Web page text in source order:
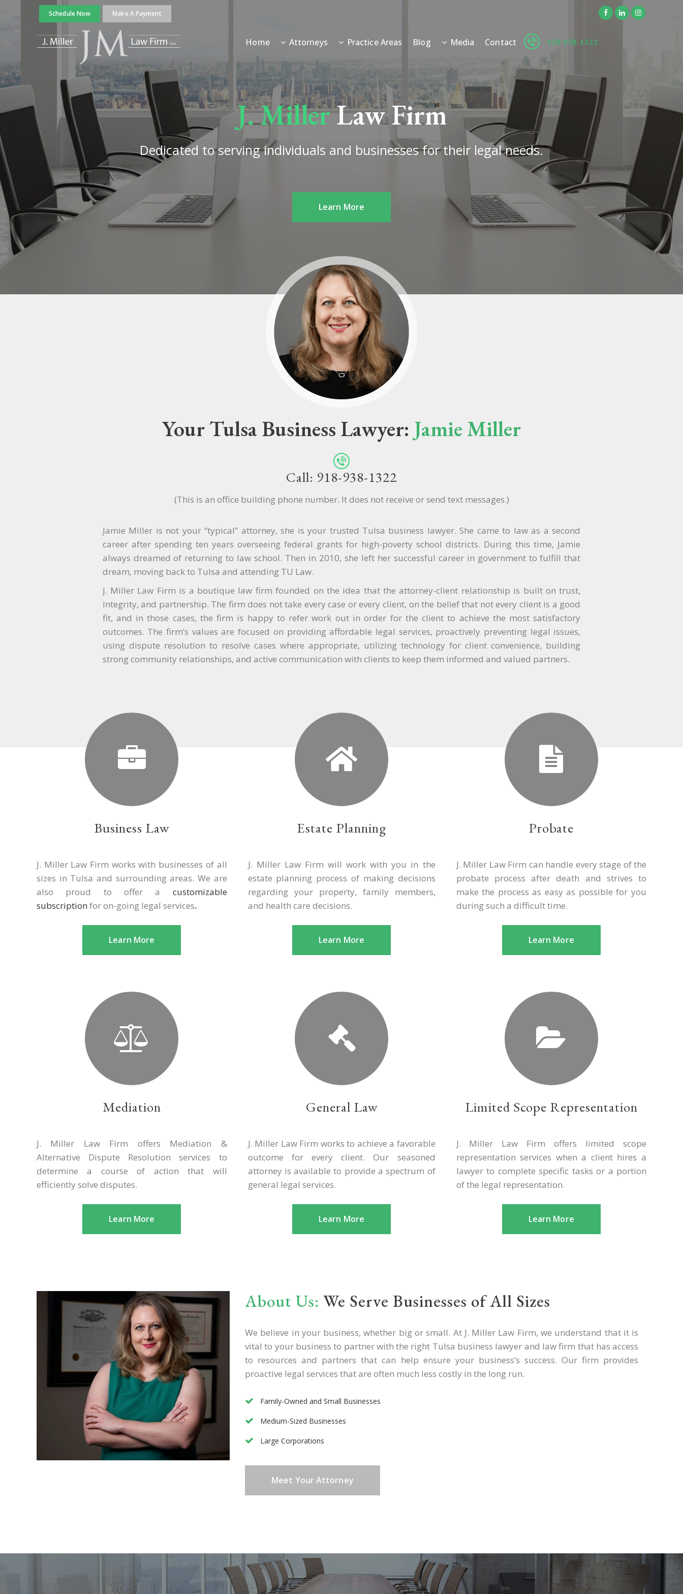
Schedule Now Make A Payment
918-938-1322
Home Attorneys Practice Areas Blog Media Contact
J. MillerLaw Firm
Dedicated to serving individuals and businesses for their legal needs.
Learn More
Your Tulsa Business Lawyer: Jamie Miller
Call: 918-938-1322
(This is an office building phone number. It does not receive or send text messages.)
Jamie Miller is not your “typical” attorney, she is your trusted Tulsa business lawyer. She came to law as a second
career after spending ten years overseeing federal grants for high-poverty school districts. During this time, Jamie
always dreamed of returning to law school. Then in 2010, she left her successful career in government to fulfill that
dream, moving back to Tulsa and attending TU Law.
J. Miller Law Firm is a boutique law firm founded on the idea that the attorney-client relationship is built on trust,
integrity, and partnership. The firm does not take every case or every client, on the belief that not every client is a good
fit, and in those cases, the firm is happy to refer work out in order for the client to achieve the most satisfactory
outcomes. The firm’s values are focused on providing affordable legal services, proactively preventing legal issues,
using dispute resolution to resolve cases where appropriate, utilizing technology for client convenience, building
strong community relationships, and active communication with clients to keep them informed and valued partners.
Business Law
J. Miller Law Firm works with businesses of all
sizes in Tulsa and surrounding areas. We are
also proud to offer a customizable
subscription for on-going legal services.
Learn More
Estate Planning
J. Miller Law Firm will work with you in the
estate planning process of making decisions
regarding your property, family members,
and health care decisions.
Learn More
Probate
J. Miller Law Firm can handle every stage of the
probate process after death and strives to
make the process as easy as possible for you
during such a difficult time.
Learn More
Mediation
J. Miller Law Firm offers Mediation &
Alternative Dispute Resolution services to
determine a course of action that will
efficiently solve disputes.
Learn More
General Law
J. Miller Law Firm works to achieve a favorable
outcome for every client. Our seasoned
attorney is available to provide a spectrum of
general legal services.
Learn More
Limited Scope Representation
J. Miller Law Firm offers limited scope
representation services when a client hires a
lawyer to complete specific tasks or a portion
of the legal representation.
Learn More
About Us: We Serve Businesses of All Sizes
We believe in your business, whether big or small. At J. Miller Law Firm, we understand that it is
vital to your business to partner with the right Tulsa business lawyer and law firm that has access
to resources and partners that can help ensure your business’s success. Our firm provides
proactive legal services that are often much less costly in the long run.
Family-Owned and Small Businesses
Medium-Sized Businesses
Large Corporations
Meet Your Attorney